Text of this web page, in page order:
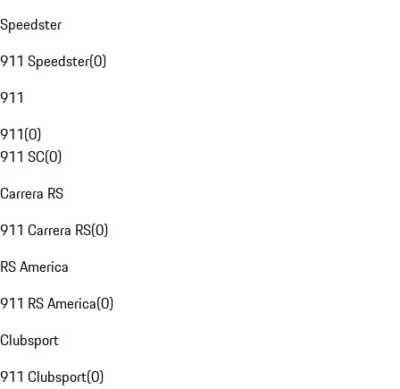
Speedster
911 Speedster(0)
911
911(0)
911 SC(0)
Carrera RS
911 Carrera RS(0)
RS America
911 RS America(0)
Clubsport
911 Clubsport(0)